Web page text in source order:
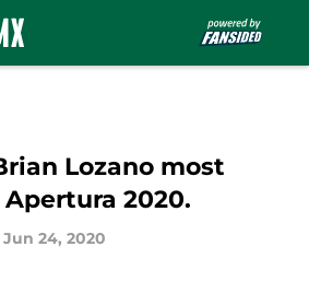
Lozano most
2020.
Jun 24, 2020